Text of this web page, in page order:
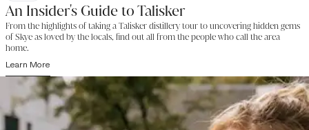
An Insider's Guide to Talisker
From the highlights of taking a Talisker distillery tour to uncovering hidden gems
of Skye as loved by the locals, find out all from the people who call the area
home.
Learn More